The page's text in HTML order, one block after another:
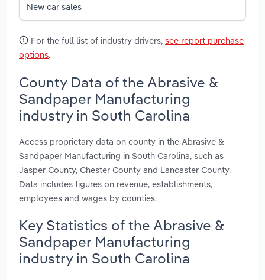
New car sales
For the full list of industry drivers, see report purchase
options.
County Data of the Abrasive &
Sandpaper Manufacturing
industry in South Carolina
Access proprietary data on county in the Abrasive &
Sandpaper Manufacturing in South Carolina, such as
Jasper County, Chester County and Lancaster County.
Data includes figures on revenue, establishments,
employees and wages by counties.
Key Statistics of the Abrasive &
Sandpaper Manufacturing
industry in South Carolina